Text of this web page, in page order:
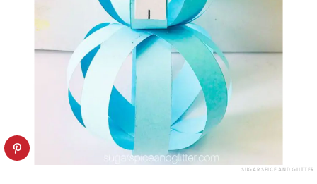
SUGAR SPICE AND GLITTER